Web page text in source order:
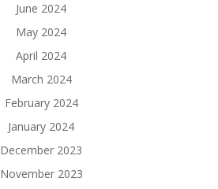
June 2024
May 2024
April 2024
March 2024
February 2024
January 2024
December 2023
November 2023